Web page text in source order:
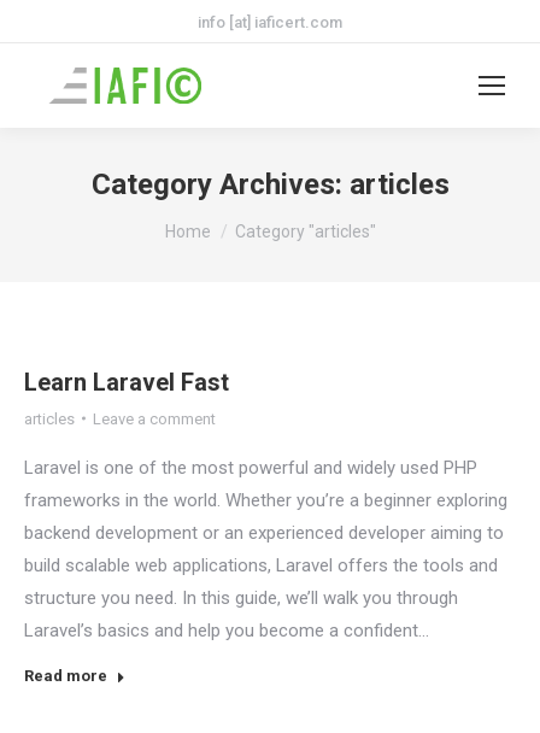
info [at] iaficert.com
Category Archives: articles
You are here:
Home Category "articles"
Learn Laravel Fast
articles Leave a comment
Laravel is one of the most powerful and widely used PHP
frameworks in the world. Whether you’re a beginner exploring
backend development or an experienced developer aiming to
build scalable web applications, Laravel offers the tools and
structure you need. In this guide, we’ll walk you through
Laravel’s basics and help you become a confident…
Read more